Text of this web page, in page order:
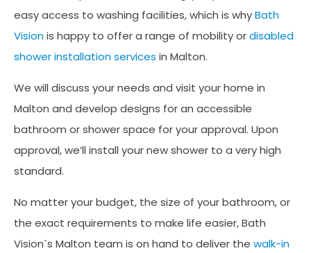
easy access to washing facilities, which is whyBath
Visionis happy to offer a range of mobility ordisabled
shower installation services in Malton.
We will discuss your needs and visit your home in
Malton and develop designs for an accessible
bathroom or shower space for your approval. Upon
approval, we’ll install your new shower to a very high
standard.
No matter your budget, the size of your bathroom, or
the exact requirements to make life easier, Bath
Vision`s Malton team is on hand to deliver the walk-in